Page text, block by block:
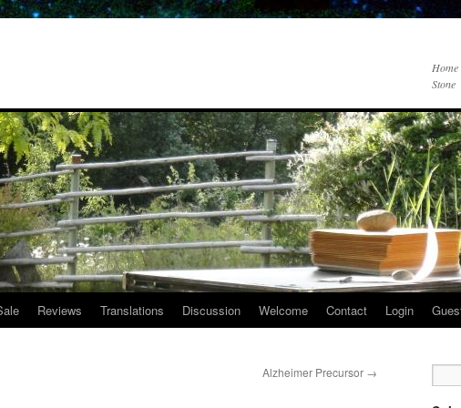
Stone
Reviews Translations Discussion Welcome Contact Login
Alzheimer Precursor →